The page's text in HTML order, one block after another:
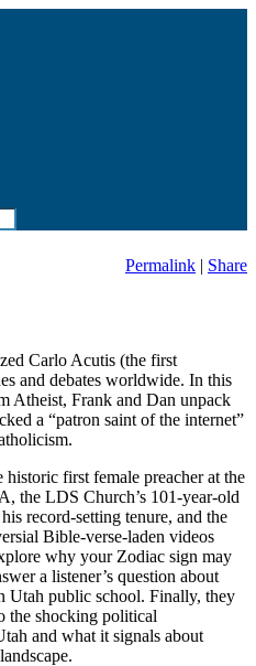
Permalink | Share
Carlo Acutis (the first
and debates worldwide. In this
Atheist, Frank and Dan unpack
a “patron saint of the internet”
first female preacher at the
the LDS Church’s 101-year-old
record-setting tenure, and the
Bible-verse-laden videos
why your Zodiac sign may
a listener’s question about
Utah public school. Finally, they
the shocking political
and what it signals about